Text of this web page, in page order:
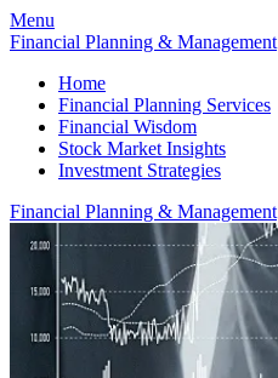
Menu
Financial Planning & Management
Home
Financial Planning Services
Financial Wisdom
Stock Market Insights
Investment Strategies
Financial Planning & Management